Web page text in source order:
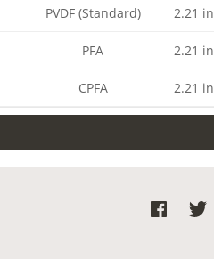
PVDF (Standard) 2.21 in
PFA 2.21 in
CPFA 2.21 in